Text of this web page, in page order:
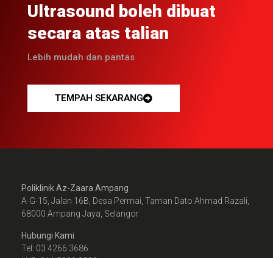
Ultrasound boleh dibuat
secara atas talian
Lebih mudah dan pantas
TEMPAH SEKARANG
Poliklinik Az-Zaara Ampang
A-G-15, Jalan 16B, Desa Permai, Taman Dato Ahmad Razali,
68000 Ampang Jaya, Selangor
Hubungi Kami
Tel: 03 4266 3686